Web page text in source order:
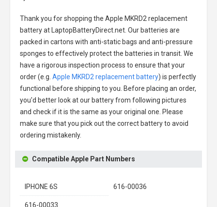
Thank you for shopping the Apple MKRD2 replacement
batteryat LaptopBatteryDirect.net. Our batteries are
packed in cartons with anti-static bags and anti-pressure
sponges to effectively protect the batteries in transit. We
have a rigorous inspection process to ensure that your
order (e.g. Apple MKRD2 replacement battery) is perfectly
functional before shipping to you. Before placing an order,
you'd better look at our battery from following pictures
and check if it is the same as your original one. Please
make sure that you pick out the correct battery to avoid
ordering mistakenly.
Compatible Apple Part Numbers
IPHONE 6S 616-00036
616-00033